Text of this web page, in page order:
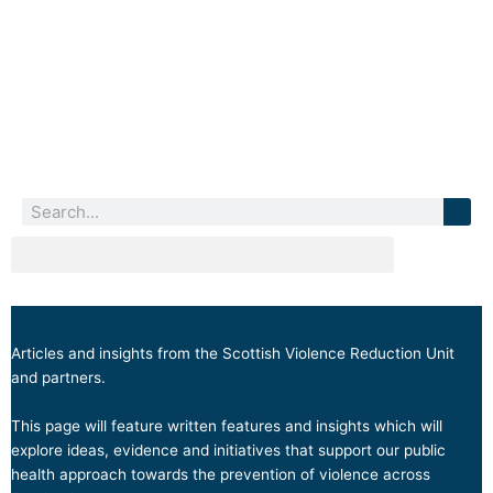
Search
Articles and insights from the Scottish Violence Reduction Unit
and partners.
This page will feature written features and insights which will
explore ideas, evidence and initiatives that support our public
health approach towards the prevention of violence across